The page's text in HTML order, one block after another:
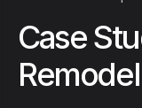
Case
Remodel